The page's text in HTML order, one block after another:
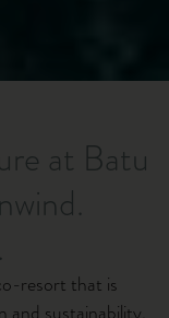
at Batu
resort that is